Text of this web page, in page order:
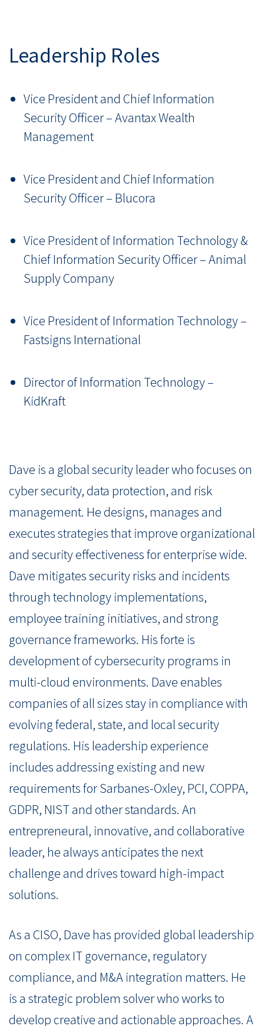
Leadership Roles
Vice President and Chief Information
Security Officer – Avantax Wealth
Management
Vice President and Chief Information
Security Officer – Blucora
Vice President of Information Technology &
Chief Information Security Officer – Animal
Supply Company
Vice President of Information Technology –
Fastsigns International
Director of Information Technology –
KidKraft
Dave is a global security leader who focuses on
cyber security, data protection, and risk
management. He designs, manages and
executes strategies that improve organizational
and security effectiveness for enterprise wide.
Dave mitigates security risks and incidents
through technology implementations,
employee training initiatives, and strong
governance frameworks. His forte is
development of cybersecurity programs in
multi-cloud environments. Dave enables
companies of all sizes stay in compliance with
evolving federal, state, and local security
regulations. His leadership experience
includes addressing existing and new
requirements for Sarbanes-Oxley, PCI, COPPA,
GDPR, NIST and other standards. An
entrepreneural, innovative, and collaborative
leader, he always anticipates the next
challenge and drives toward high-impact
solutions.
As a CISO, Dave has provided global leadership
on complex IT governance, regulatory
compliance, and M&A integration matters. He
is a strategic problem solver who works to
develop creative and actionable approaches. A